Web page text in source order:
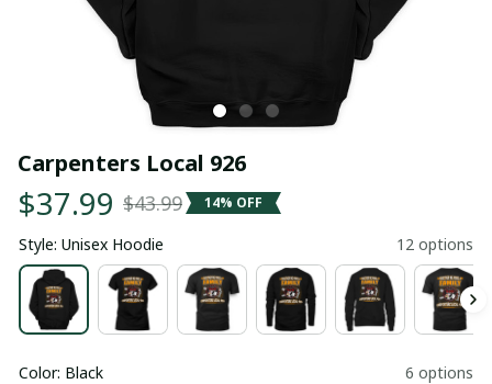
Carpenters Local 926
$37.99 $43.99 14% OFF
Style: Unisex Hoodie 12 options
Color: Black 6 options